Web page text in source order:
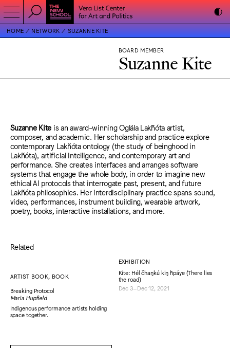
HOME NETWORK SUZANNE KITE
BOARD MEMBER
Suzanne Kite
Suzanne Kite is an award-winning Oglála Lakȟóta artist,
composer, and academic. Her scholarship and practice explore
contemporary Lakȟóta ontology (the study of beinghood in
Lakȟóta), artificial intelligence, and contemporary art and
performance. She creates interfaces and arranges software
systems that engage the whole body, in order to imagine new
ethical AI protocols that interrogate past, present, and future
Lakȟóta philosophies. Her interdisciplinary practice spans sound,
video, performances, instrument building, wearable artwork,
poetry, books, interactive installations, and more.
Related
ARTIST BOOK, BOOK
Breaking Protocol
Maria Hupfield
Indigenous performance artists holding
space together.
EXHIBITION
Kite: Hél čhaŋkú kiŋ ȟpáye (There lies
the road)
Dec 3–Dec 12, 2021